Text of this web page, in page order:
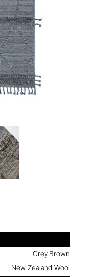
Grey,Brown
New Zealand Wool